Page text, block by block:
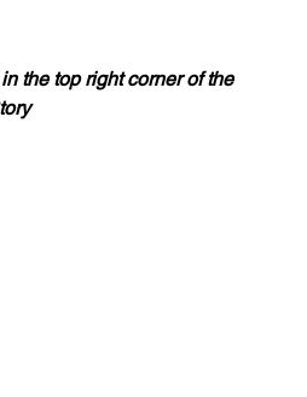
the top right corner of the